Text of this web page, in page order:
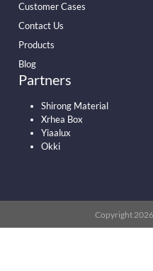
Customer Cases
Contact Us
Products
Blog
Partners
Shirong Material
Xrhea Box
Yiaalux
Okki
Copyright